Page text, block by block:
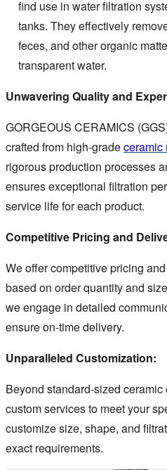
find use in water filtration
tanks. They effectively
feces, and other organic
transparent water.
Unwavering Quality and
GORGEOUS CERAMICS
crafted from high-gradeceramic
rigorous production processes
ensures exceptional filtration
service life for each product.
Competitive Pricing and
We offer competitive pricing
based on order quantity and
we engage in detailed
ensure on-time delivery.
Unparalleled Customization:
Beyond standard-sized
custom services to meet your
customize size, shape, and
exact requirements.